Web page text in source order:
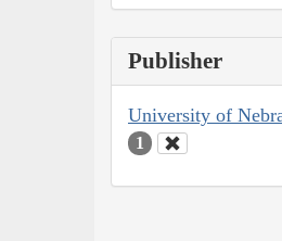
Publisher
University of
1